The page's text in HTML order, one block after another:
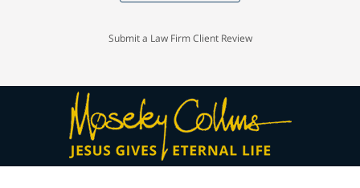
Submit a Law Firm Client Review